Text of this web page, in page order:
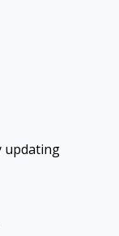
updating